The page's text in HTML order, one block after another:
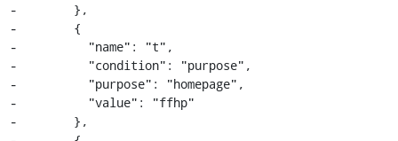
-        },
-        {
-          "name": "t",
-          "condition": "purpose",
-          "purpose": "homepage",
-          "value": "ffhp"
-        },